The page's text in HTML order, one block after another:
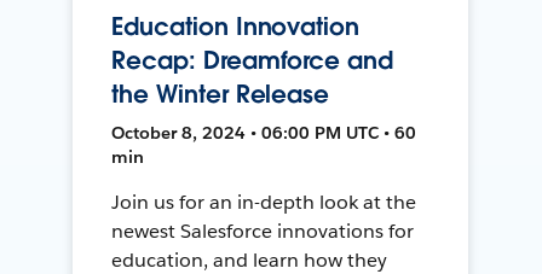
Education Innovation
Recap: Dreamforce and
the Winter Release
October 8, 2024 • 06:00 PM UTC • 60
min
Join us for an in-depth look at the
newest Salesforce innovations for
education, and learn how they